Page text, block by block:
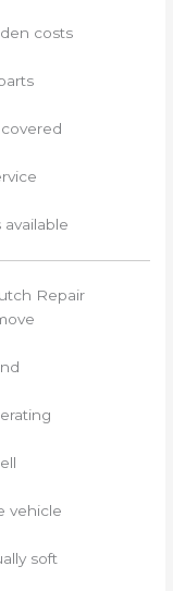
costs
Repair
vehicle
soft